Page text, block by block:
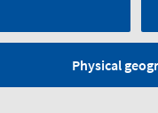
Physical